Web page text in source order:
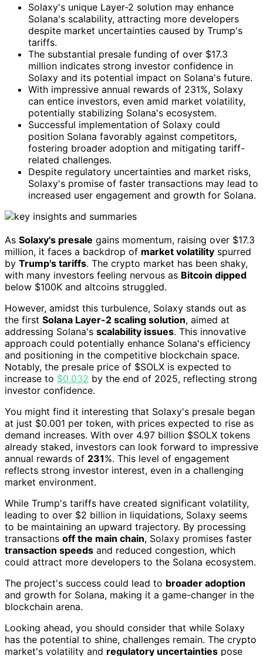
Solaxy's unique Layer-2 solution may enhance
Solana's scalability, attracting more developers
despite market uncertainties caused by Trump's
tariffs.
The substantial presale funding of over $17.3
million indicates strong investor confidence in
Solaxy and its potential impact on Solana's future.
With impressive annual rewards of 231%, Solaxy
can entice investors, even amid market volatility,
potentially stabilizing Solana's ecosystem.
Successful implementation of Solaxy could
position Solana favorably against competitors,
fostering broader adoption and mitigating tariff-
related challenges.
Despite regulatory uncertainties and market risks,
Solaxy's promise of faster transactions may lead to
increased user engagement and growth for Solana.
As Solaxy's presale gains momentum, raising over $17.3
million, it faces a backdrop of market volatility spurred
by Trump's tariffs. The crypto market has been shaky,
with many investors feeling nervous as Bitcoin dipped
below $100K and altcoins struggled.
However, amidst this turbulence, Solaxy stands out as
the first Solana Layer-2 scaling solution, aimed at
addressing Solana's scalability issues. This innovative
approach could potentially enhance Solana's efficiency
and positioning in the competitive blockchain space.
Notably, the presale price of $SOLX is expected to
increase to $0.032 by the end of 2025, reflecting strong
investor confidence.
You might find it interesting that Solaxy's presale began
at just $0.001 per token, with prices expected to rise as
demand increases. With over 4.97 billion $SOLX tokens
already staked, investors can look forward to impressive
annual rewards of 231%. This level of engagement
reflects strong investor interest, even in a challenging
market environment.
While Trump's tariffs have created significant volatility,
leading to over $2 billion in liquidations, Solaxy seems
to be maintaining an upward trajectory. By processing
transactions off the main chain, Solaxy promises faster
transaction speeds and reduced congestion, which
could attract more developers to the Solana ecosystem.
The project's success could lead to broader adoption
and growth for Solana, making it a game-changer in the
blockchain arena.
Looking ahead, you should consider that while Solaxy
has the potential to shine, challenges remain. The crypto
market's volatility and regulatory uncertainties pose